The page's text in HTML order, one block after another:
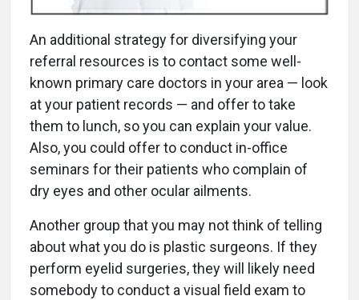
An additional strategy for diversifying your
referral resources is to contact some well-
known primary care doctors in your area — look
at your patient records — and offer to take
them to lunch, so you can explain your value.
Also, you could offer to conduct in-office
seminars for their patients who complain of
dry eyes and other ocular ailments.
Another group that you may not think of telling
about what you do is plastic surgeons. If they
perform eyelid surgeries, they will likely need
somebody to conduct a visual field exam to